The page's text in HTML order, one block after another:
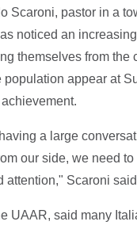
Scaroni, pastor in a
noticed an
themselves from the
population appear at
a large
our side, we need
attention," Scaroni
UAAR, said many